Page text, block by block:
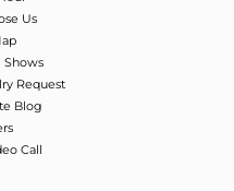
Us
Request
Blog
Call